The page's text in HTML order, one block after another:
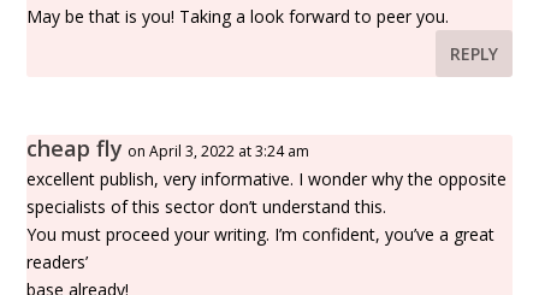
May be that is you! Taking a look forward to peer you.
REPLY
cheap fly on April 3, 2022 at 3:24 am
excellent publish, very informative. I wonder why the opposite
specialists of this sector don’t understand this.
You must proceed your writing. I’m confident, you’ve a great
readers’
base already!